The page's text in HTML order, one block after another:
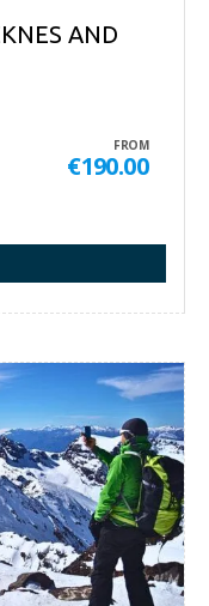
AND
FROM
€190.00